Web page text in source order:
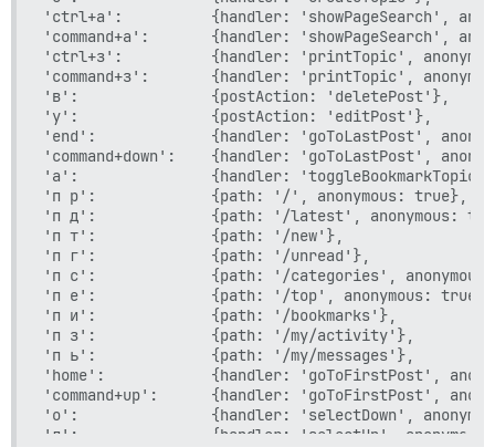
'ctrl+а':          {handler: 'showPageSearch',
'command+а':       {handler: 'showPageSearch',
'ctrl+з':          {handler: 'printTopic',
'command+з':       {handler: 'printTopic',
'в':               {postAction: 'deletePost'},
'у':               {postAction: 'editPost'},
'end':             {handler: 'goToLastPost',
'command+down':    {handler: 'goToLastPost',
'а':               {handler:
'п р':             {path: '/', anonymous: true},
'п д':             {path: '/latest', anonymous:
'п т':             {path: '/new'},
'п г':             {path: '/unread'},
'п с':             {path: '/categories',
'п е':             {path: '/top', anonymous: true},
'п и':             {path: '/bookmarks'},
'п з':             {path: '/my/activity'},
'п ь':             {path: '/my/messages'},
'home':            {handler: 'goToFirstPost',
'command+up':      {handler: 'goToFirstPost',
'о':               {handler: 'selectDown',
'л':               {handler: 'selectUp',